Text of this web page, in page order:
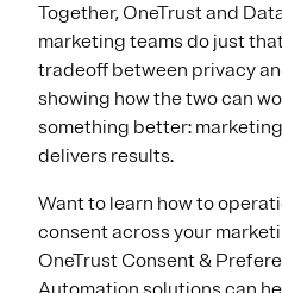
Together, OneTrust and
marketing teams do just
tradeoff between privacy
showing how the two can
something better:
delivers results.
Want to learn how to
consent across your
OneTrust Consent &